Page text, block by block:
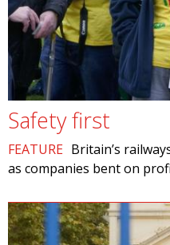
Safety first
FEATURE Britain’s
as companies bent on